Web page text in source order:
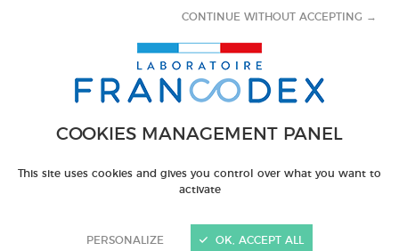
COOKIES MANAGEMENT PANEL
This site uses cookies and gives you control over what you want to
activate
PERSONALIZE
CONTINUE WITHOUT ACCEPTING →
OK, ACCEPT ALL